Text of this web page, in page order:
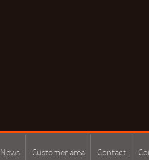
News Customer area Contact